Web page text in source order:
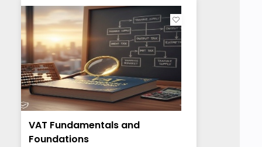
VAT Fundamentals and
Foundations